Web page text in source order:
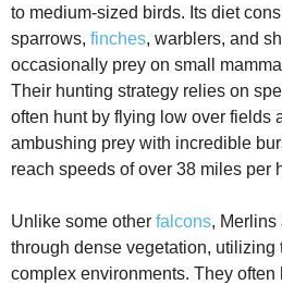
to medium-sized birds. Its diet
sparrows, finches, warblers, and
occasionally prey on small
Their hunting strategy relies on
often hunt by flying low over fields
ambushing prey with incredible
reach speeds of over 38 miles per
Unlike some other falcons, Merlins
through dense vegetation,
complex environments. They